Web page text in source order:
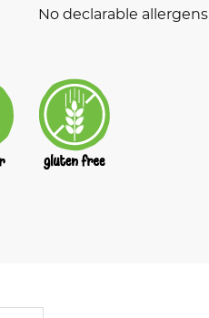
No declarable allergens.